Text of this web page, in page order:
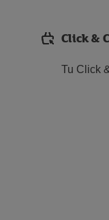
Click &
Tu Click